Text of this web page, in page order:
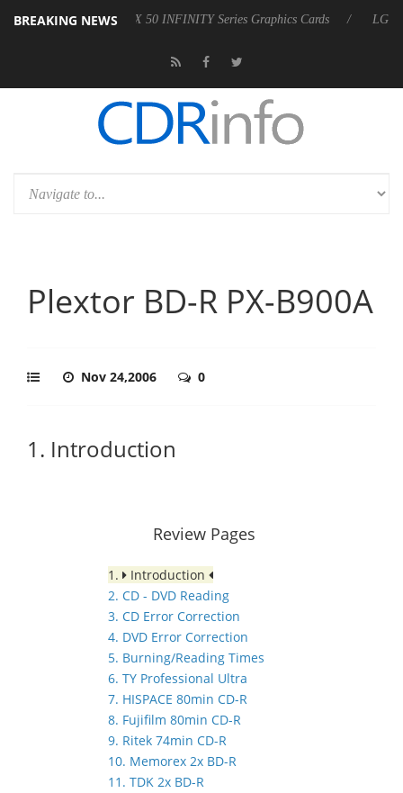
BREAKING NEWS
RTX 50 INFINITY Series Graphics Cards LG Electronics
Plextor BD-R PX-B900A
Nov 24,2006 0
1. Introduction
Review Pages
1.
Introduction
2. CD - DVD Reading
3. CD Error Correction
4. DVD Error Correction
5. Burning/Reading Times
6. TY Professional Ultra
7. HISPACE 80min CD-R
8. Fujifilm 80min CD-R
9. Ritek 74min CD-R
10. Memorex 2x BD-R
11. TDK 2x BD-R